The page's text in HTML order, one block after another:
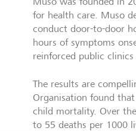
for health care. Muso
conduct door-to-door
hours of symptoms
reinforced public
The results are
Organisation found
child mortality. Over
to 55 deaths per 1000